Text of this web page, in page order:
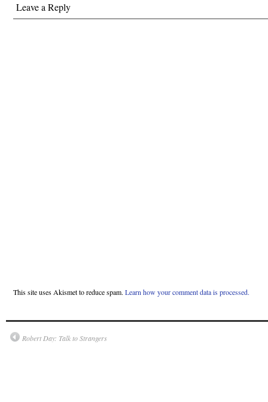
Leave a Reply
This site uses Akismet to reduce spam. Learn how your comment data is processed.
Robert Day: Talk to Strangers